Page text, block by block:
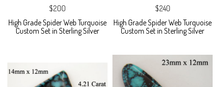
$200
High Grade Spider Web Turquoise
Custom Set in Sterling Silver
$240
High Grade Spider Web Turquoise
Custom Set in Sterling Silver